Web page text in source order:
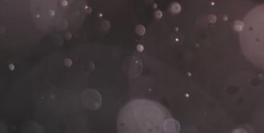
Followed Companies